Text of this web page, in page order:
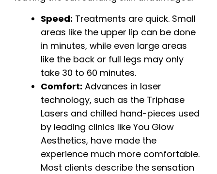
Speed: Treatments are quick. Small
areas like the upper lip can be done
in minutes, while even large areas
like the back or full legs may only
take 30 to 60 minutes.
Comfort: Advances in laser
technology, such as the Triphase
Lasers and chilled hand-pieces used
by leading clinics like You Glow
Aesthetics, have made the
experience much more comfortable.
Most clients describe the sensation